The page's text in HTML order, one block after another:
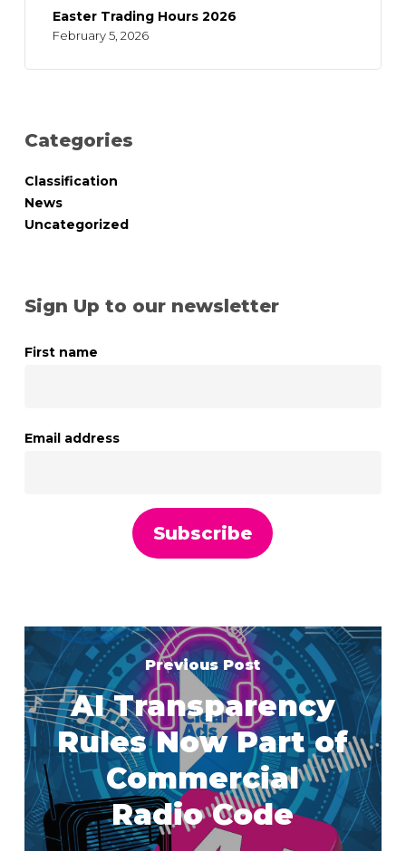
Easter Trading Hours 2026
February 5, 2026
Categories
Classification
News
Uncategorized
Sign Up to our newsletter
First name
Email address
Previous Post
AI Transparency
Rules Now Part of
Commercial
Radio Code